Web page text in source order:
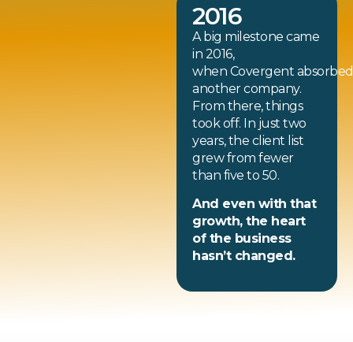
2016
A big milestone came
in 2016,
when Covergent absorbed
another company.
From there, things
took off. In just two
years, the client list
grew from fewer
than five to 50.
And even with that
growth, the heart
of the business
hasn’t changed.